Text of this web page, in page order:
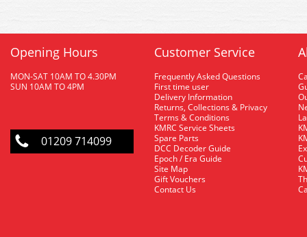
Opening Hours
MON-SAT 10AM TO 4.30PM
SUN 10AM TO 4PM
01209 714099
Customer Service
Frequently Asked Questions
First time user
Delivery Information
Returns, Collections & Privacy
Terms & Conditions
KMRC Service Sheets
Spare Parts
DCC Decoder Guide
Epoch / Era Guide
Site Map
Gift Vouchers
Contact Us